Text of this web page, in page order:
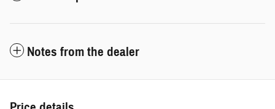
Notes from the dealer